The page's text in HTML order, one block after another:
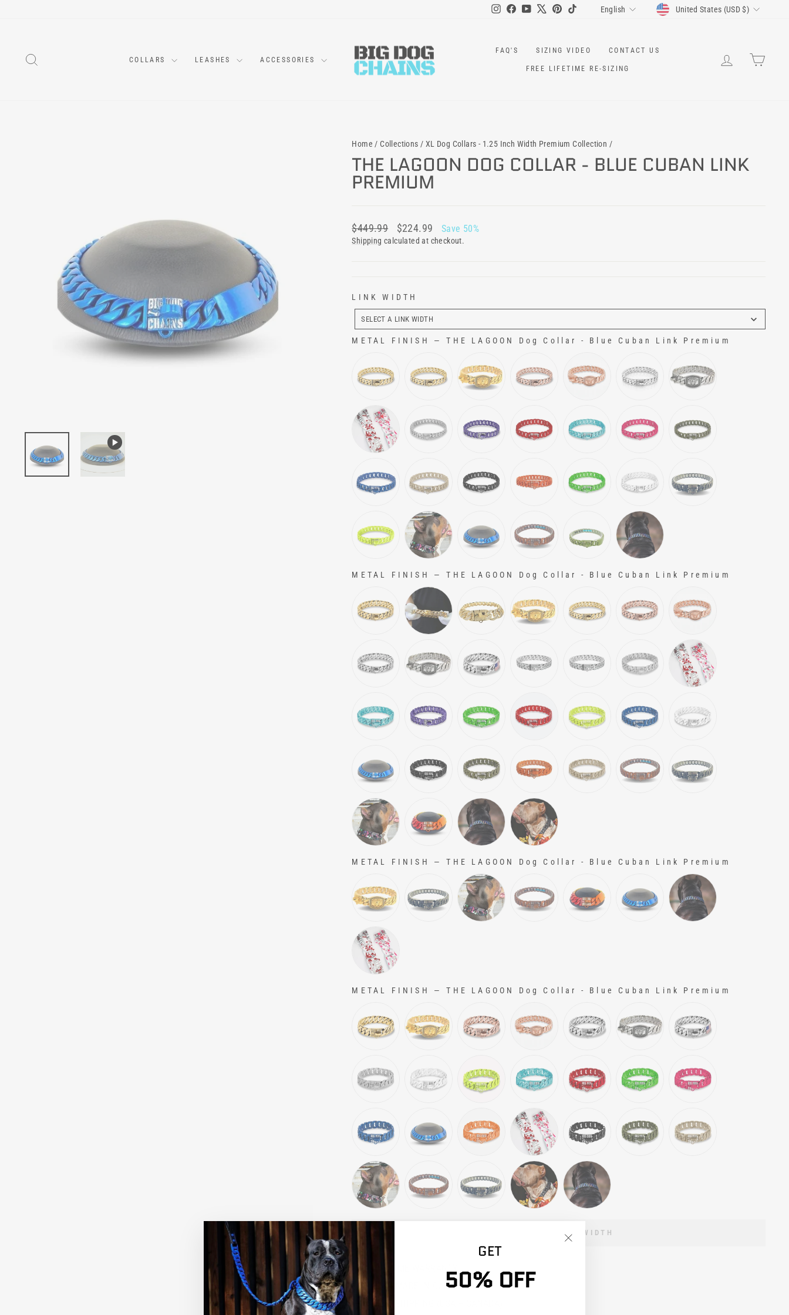
InstagramFacebookYouTubePinterest
TikTok LANGUAGE
English CURRENCY
United States (USD $)
COLLARS LEASHES ACCESSORIES
FAQ'S SIZING VIDEO CONTACT US
FREE LIFETIME RE-SIZING
LOG IN
GET
50% OFF
Home / Collections / XL Dog Collars - 1.25 Inch Width Premium Collection /
THE LAGOON DOG COLLAR - BLUE CUBAN LINK
PREMIUM
Regular
price
$449.99
Sale
price
$224.99 Save 50%
Shipping calculated at checkout.
LINK WIDTH
LINK
WIDTH
SELECT A LINK WIDTH
METAL FINISH — THE LAGOON Dog Collar - Blue Cuban Link Premium
METAL FINISH — THE LAGOON Dog Collar - Blue Cuban Link Premium
METAL FINISH — THE LAGOON Dog Collar - Blue Cuban Link Premium
METAL FINISH — THE LAGOON Dog Collar - Blue Cuban Link Premium
SELECT A LINK WIDTH
LIFETIME WARRANTY
HANDMADE IN CANADA
FREE SHIPPING (USA + CANADA)